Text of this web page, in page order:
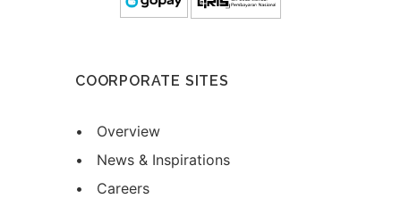
COORPORATE SITES
• Overview
• News & Inspirations
• Careers